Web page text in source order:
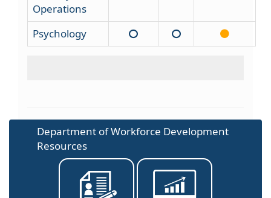
Operations
Psychology
Department of Workforce Development
Resources